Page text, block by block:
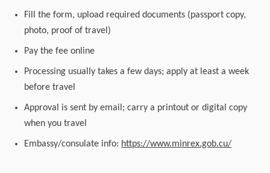
Fill the form, upload required documents (passport copy,
photo, proof of travel)
Pay the fee online
Processing usually takes a few days; apply at least a week
before travel
Approval is sent by email; carry a printout or digital copy
when you travel
Embassy/consulate info: https://www.minrex.gob.cu/